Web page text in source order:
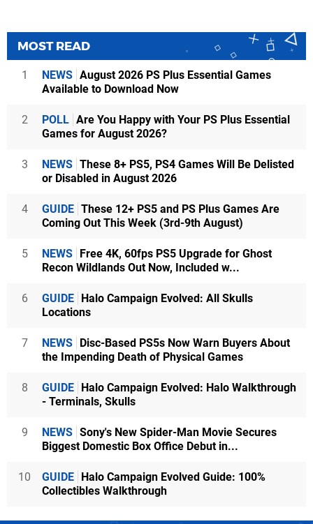
MOST READ
1 NEWS August 2026 PS Plus Essential Games
Available to Download Now
2 POLL Are You Happy with Your PS Plus Essential
Games for August 2026?
3 NEWS These 8+ PS5, PS4 Games Will Be Delisted
or Disabled in August 2026
4 GUIDE These 12+ PS5 and PS Plus Games Are
Coming Out This Week (3rd-9th August)
5 NEWS Free 4K, 60fps PS5 Upgrade for Ghost
Recon Wildlands Out Now, Included w...
6 GUIDE Halo Campaign Evolved: All Skulls
Locations
7 NEWS Disc-Based PS5s Now Warn Buyers About
the Impending Death of Physical Games
8 GUIDE Halo Campaign Evolved: Halo Walkthrough
- Terminals, Skulls
9 NEWS Sony's New Spider-Man Movie Secures
Biggest Domestic Box Office Debut in...
10 GUIDE Halo Campaign Evolved Guide: 100%
Collectibles Walkthrough